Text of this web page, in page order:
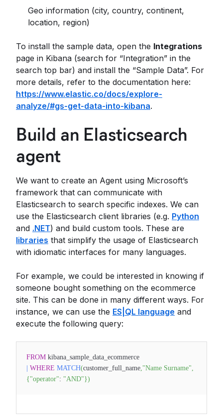
Geo information (city, country, continent,
location, region)
To install the sample data, open the Integrations
page in Kibana (search for “Integration” in the
search top bar) and install the “Sample Data”. For
more details, refer to the documentation here:
https://www.elastic.co/docs/explore-
analyze/#gs-get-data-into-kibana.
Build an Elasticsearch
agent
We want to create an Agent using Microsoft’s
framework that can communicate with
Elasticsearch to search specific indexes. We can
use the Elasticsearch client libraries (e.g. Python
and .NET) and build custom tools. These are
libraries that simplify the usage of Elasticsearch
with idiomatic interfaces for many languages.
For example, we could be interested in knowing if
someone bought something on the ecommerce
site. This can be done in many different ways. For
instance, we can use the ES|QL language and
execute the following query:
FROM kibana_sample_data_ecommerce
WHERE MATCH(customer_full_name,"Name Surname",
{"operator": "AND"})